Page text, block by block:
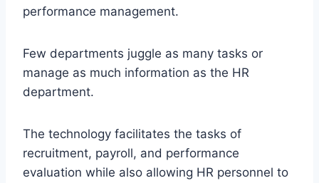
performance management.
Few departments juggle as many tasks or
manage as much information as the HR
department.
The technology facilitates the tasks of
recruitment, payroll, and performance
evaluation while also allowing HR personnel to